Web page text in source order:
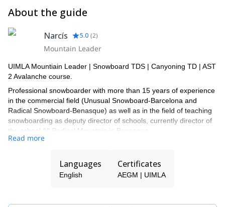
About the guide
Narcís 5.0 (2)
Mountain Leader
UIMLA Mountiain Leader | Snowboard TDS | Canyoning TD | AST
2 Avalanche course.
Professional snowboarder with more than 15 years of experience
in the commercial field (Unusual Snowboard-Barcelona and
Radical Snowboard-Benasque) as well as in the field of teaching
snowboarding as deputy director of schools, currently director of
the school All Radical Mountain in Benasque.
events and trips around the world.
Read more
Languages
English
Certificates
AEGM | UIMLA